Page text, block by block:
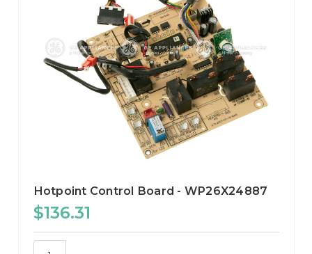
Hotpoint Control Board - WP26X24887
$136.31